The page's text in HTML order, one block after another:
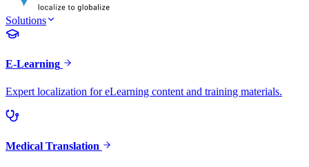
Solutions
E-Learning
Expert localization for eLearning content and training materials.
Medical Translation